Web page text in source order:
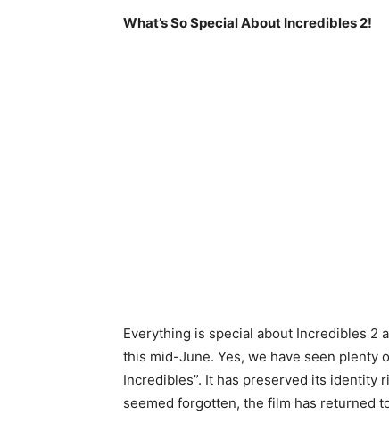
What’s So Special About Incredibles 2!
Everything is special about Incredibles 2
this mid-June. Yes, we have seen plenty
Incredibles”. It has preserved its identity
seemed forgotten, the film has returned